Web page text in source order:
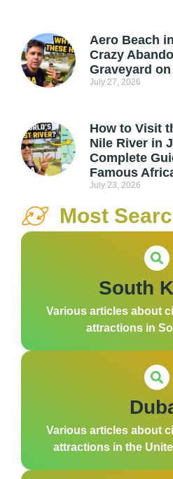
Aero Beach
Crazy
Graveyard on
July 27, 2026
How to Visit
Nile River in
Complete
Famous
July 23, 2026
Most
South
Various articles about
attractions in
Various articles about
attractions in the